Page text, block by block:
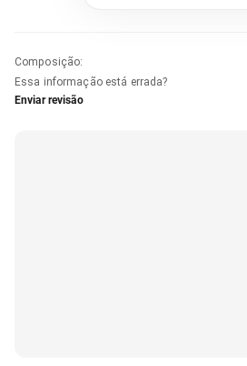
Composição:
Essa informação está errada?
Enviar revisão